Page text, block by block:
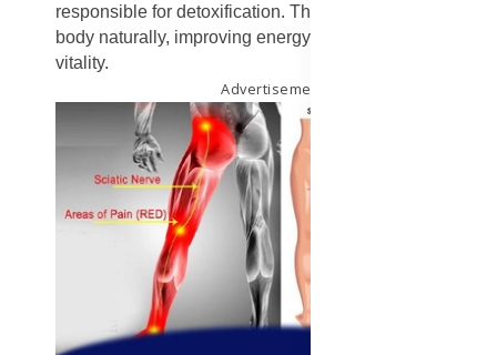
responsible for detoxification. This helps cleanse the
body naturally, improving energy levels and overall
vitality.
Advertisement